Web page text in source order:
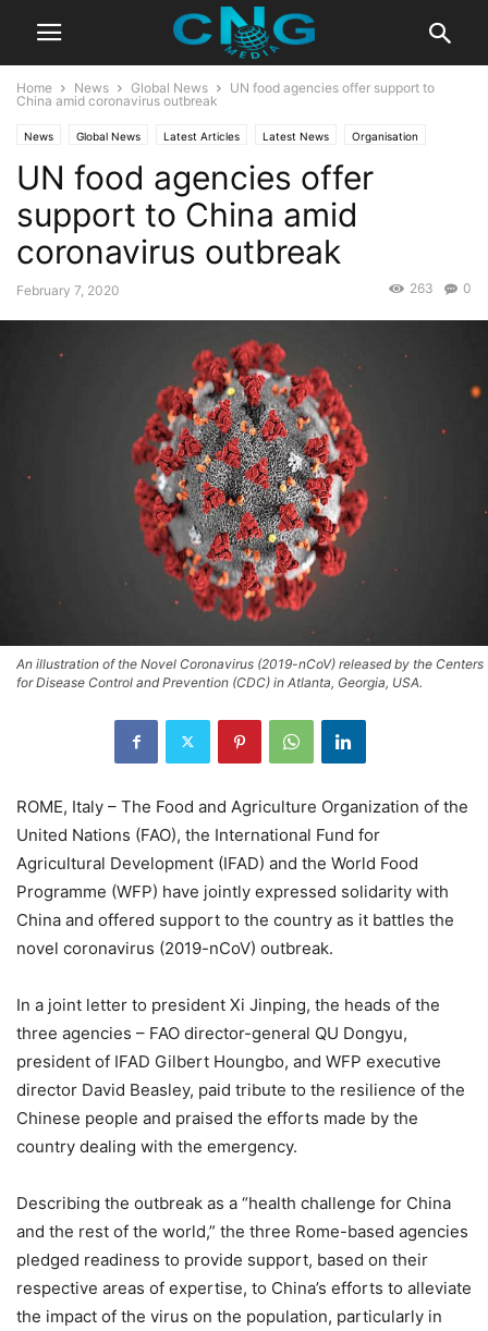
Home News Global News
UN food agencies offer support to
China amid coronavirus outbreak
News Global News Latest Articles Latest News Organisation
UN food agencies offer
support to China amid
coronavirus outbreak
February 7, 2020 0
263
An illustration of the Novel Coronavirus (2019-nCoV) released by the Centers
for Disease Control and Prevention (CDC) in Atlanta, Georgia, USA.
ROME, Italy – The Food and Agriculture Organization of the
United Nations (FAO), the International Fund for
Agricultural Development (IFAD) and the World Food
Programme (WFP) have jointly expressed solidarity with
China and offered support to the country as it battles the
novel coronavirus (2019-nCoV) outbreak.
In a joint letter to president Xi Jinping, the heads of the
three agencies – FAO director-general QU Dongyu,
president of IFAD Gilbert Houngbo, and WFP executive
director David Beasley, paid tribute to the resilience of the
Chinese people and praised the efforts made by the
country dealing with the emergency.
Describing the outbreak as a “health challenge for China
and the rest of the world,” the three Rome-based agencies
pledged readiness to provide support, based on their
respective areas of expertise, to China’s efforts to alleviate
the impact of the virus on the population, particularly in